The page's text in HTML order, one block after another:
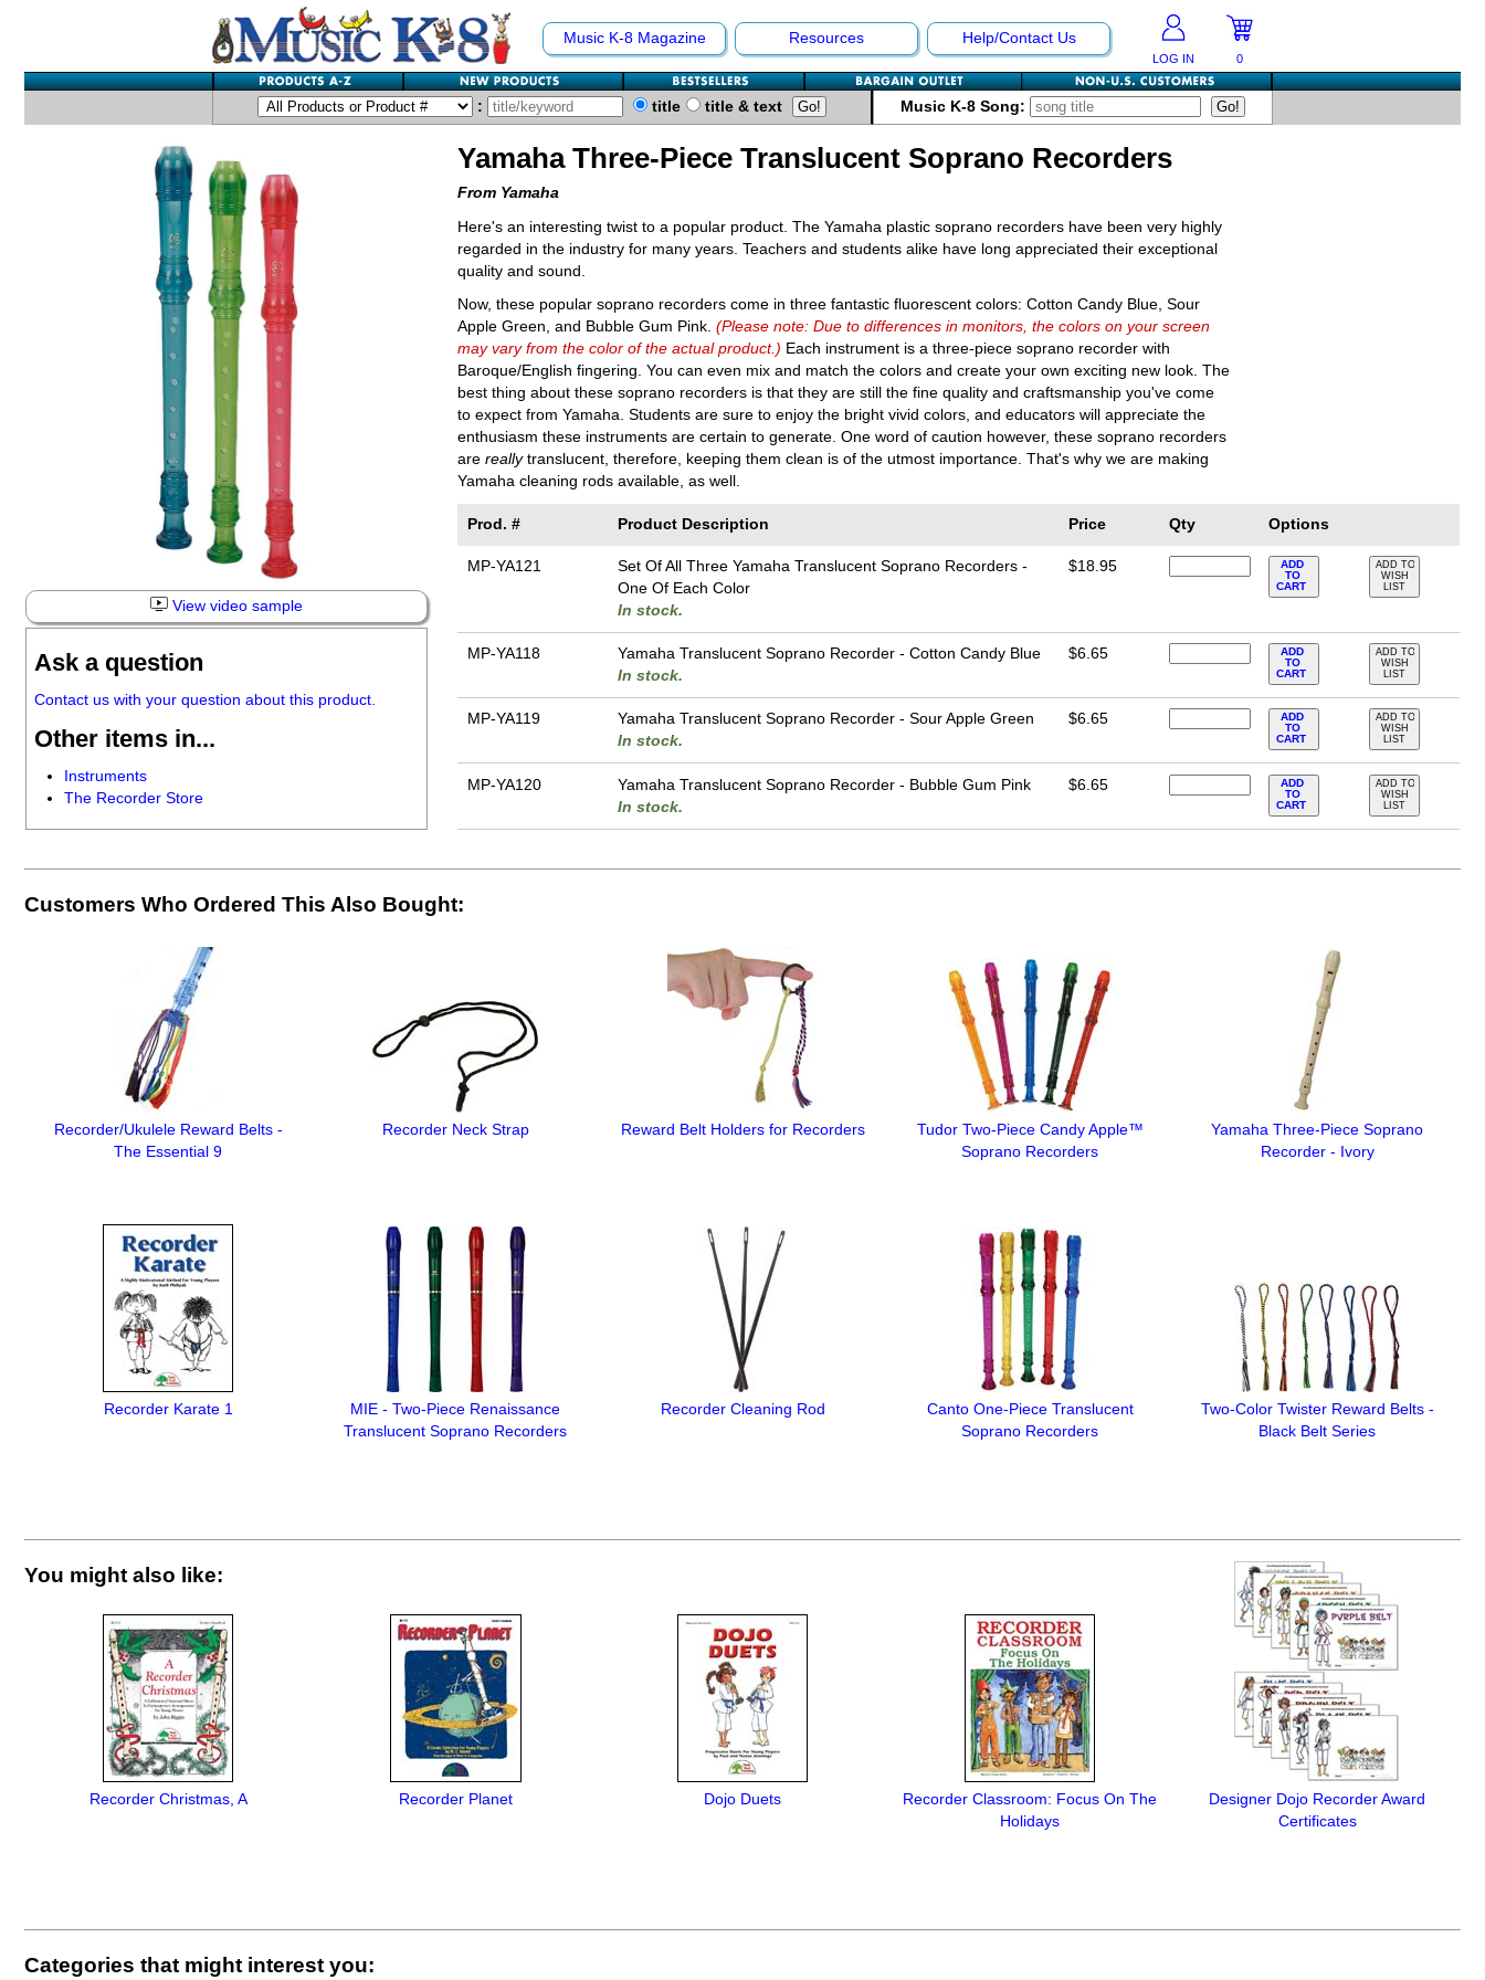
Music K-8 Magazine Resources Help/Contact Us
LOG IN 0
: title title & text Music K-8 Song:
View video sample
Ask a question
Contact us with your question about this product.
Other items in...
Instruments
The Recorder Store
Yamaha Three-Piece Translucent Soprano Recorders
From Yamaha
Here's an interesting twist to a popular product. The Yamaha plastic soprano recorders have been very highly
regarded in the industry for many years. Teachers and students alike have long appreciated their exceptional
quality and sound.
Now, these popular soprano recorders come in three fantastic fluorescent colors: Cotton Candy Blue, Sour
Apple Green, and Bubble Gum Pink. (Please note: Due to differences in monitors, the colors on your screen
may vary from the color of the actual product.) Each instrument is a three-piece soprano recorder with
Baroque/English fingering. You can even mix and match the colors and create your own exciting new look. The
best thing about these soprano recorders is that they are still the fine quality and craftsmanship you've come
to expect from Yamaha. Students are sure to enjoy the bright vivid colors, and educators will appreciate the
enthusiasm these instruments are certain to generate. One word of caution however, these soprano recorders
are reallytranslucent, therefore, keeping them clean is of the utmost importance. That's why we are making
Yamaha cleaning rods available, as well.
Prod. # Product Description Price Qty Options
MP-YA121
Set Of All Three Yamaha Translucent Soprano Recorders -
One Of Each Color
In stock.
$18.95
ADD
TO
CART
ADD TO
WISH
LIST
MP-YA118
Yamaha Translucent Soprano Recorder - Cotton Candy Blue
In stock.
$6.65
ADD
TO
CART
ADD TO
WISH
LIST
MP-YA119
Yamaha Translucent Soprano Recorder - Sour Apple Green
In stock.
$6.65
ADD
TO
CART
ADD TO
WISH
LIST
MP-YA120
Yamaha Translucent Soprano Recorder - Bubble Gum Pink
In stock.
$6.65
ADD
TO
CART
ADD TO
WISH
LIST
Customers Who Ordered This Also Bought:
Recorder/Ukulele Reward Belts -
The Essential 9
Recorder Neck Strap Reward Belt Holders for Recorders
Tudor Two-Piece Candy Apple™
Soprano Recorders
Yamaha Three-Piece Soprano
Recorder - Ivory
Recorder Karate 1
MIE - Two-Piece Renaissance
Translucent Soprano Recorders
Recorder Cleaning Rod
Canto One-Piece Translucent
Soprano Recorders
Two-Color Twister Reward Belts -
Black Belt Series
You might also like:
Recorder Christmas, A Recorder Planet Dojo Duets
Recorder Classroom: Focus On The
Holidays
Designer Dojo Recorder Award
Certificates
Categories that might interest you: